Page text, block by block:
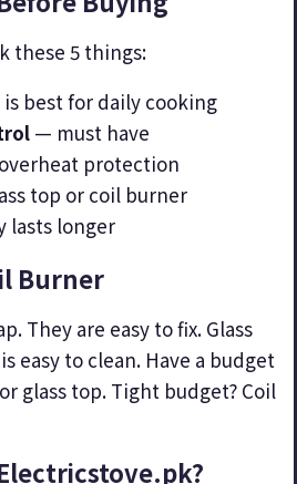
these 5 things:
is best for daily cooking
— must have
protection
top or coil burner
lasts longer
Burner
They are easy to fix. Glass
easy to clean. Have a budget
glass top. Tight budget? Coil